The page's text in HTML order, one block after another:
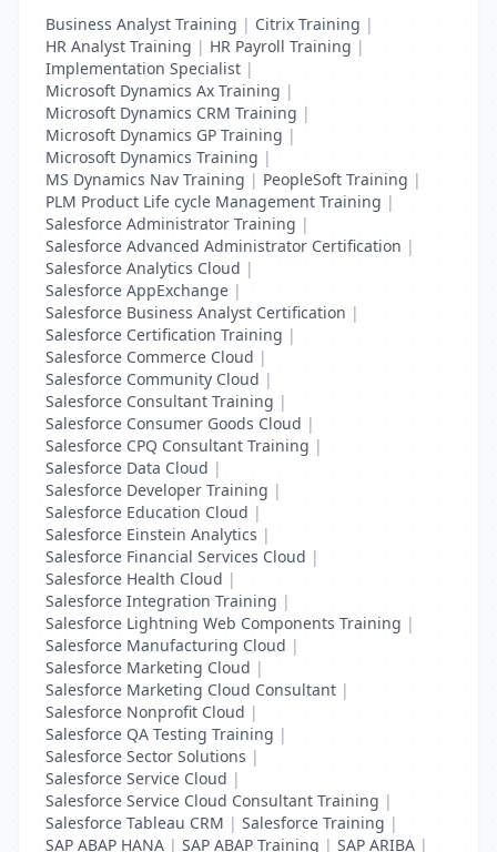
Business Analyst Training | Citrix Training |
HR Analyst Training | HR Payroll Training |
Implementation Specialist |
Microsoft Dynamics Ax Training |
Microsoft Dynamics CRM Training |
Microsoft Dynamics GP Training |
Microsoft Dynamics Training |
MS Dynamics Nav Training | PeopleSoft Training |
PLM Product Life cycle Management Training |
Salesforce Administrator Training |
Salesforce Advanced Administrator Certification |
Salesforce Analytics Cloud |
Salesforce AppExchange |
Salesforce Business Analyst Certification |
Salesforce Certification Training |
Salesforce Commerce Cloud |
Salesforce Community Cloud |
Salesforce Consultant Training |
Salesforce Consumer Goods Cloud |
Salesforce CPQ Consultant Training |
Salesforce Data Cloud |
Salesforce Developer Training |
Salesforce Education Cloud |
Salesforce Einstein Analytics |
Salesforce Financial Services Cloud |
Salesforce Health Cloud |
Salesforce Integration Training |
Salesforce Lightning Web Components Training |
Salesforce Manufacturing Cloud |
Salesforce Marketing Cloud |
Salesforce Marketing Cloud Consultant |
Salesforce Nonprofit Cloud |
Salesforce QA Testing Training |
Salesforce Sector Solutions |
Salesforce Service Cloud |
Salesforce Service Cloud Consultant Training |
Salesforce Tableau CRM | Salesforce Training |
SAP ABAP HANA | SAP ABAP Training | SAP ARIBA |